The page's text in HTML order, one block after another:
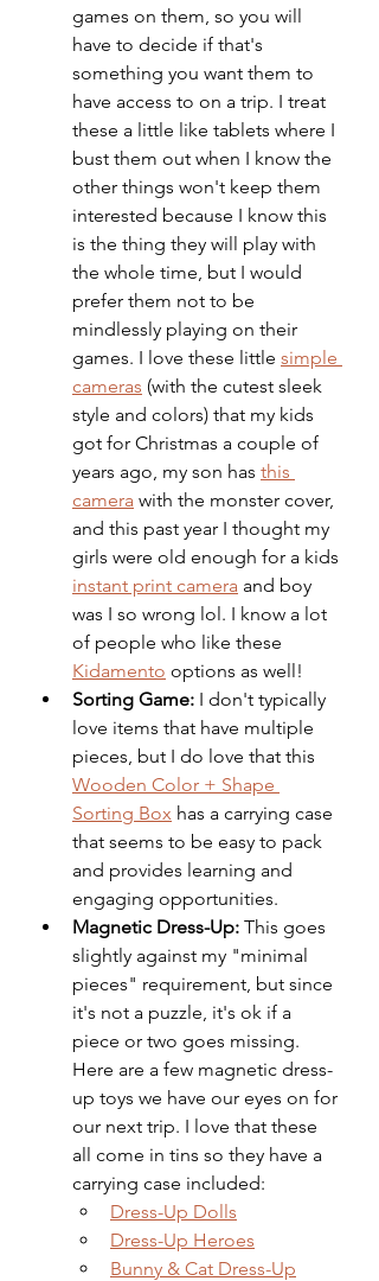
games on them, so you will
have to decide if that's
something you want them to
have access to on a trip. I treat
these a little like tablets where I
bust them out when I know the
other things won't keep them
interested because I know this
is the thing they will play with
the whole time, but I would
prefer them not to be
mindlessly playing on their
games. I love these little simple
cameras (with the cutest sleek
style and colors) that my kids
got for Christmas a couple of
years ago, my son has this
camera with the monster cover,
and this past year I thought my
girls were old enough for a kids
instant print camera and boy
was I so wrong lol. I know a lot
of people who like these
Kidamento options as well!
Sorting Game: I don't typically
love items that have multiple
pieces, but I do love that this
Wooden Color + Shape
Sorting Box has a carrying case
that seems to be easy to pack
and provides learning and
engaging opportunities.
Magnetic Dress-Up: This goes
slightly against my "minimal
pieces" requirement, but since
it's not a puzzle, it's ok if a
piece or two goes missing.
Here are a few magnetic dress-
up toys we have our eyes on for
our next trip. I love that these
all come in tins so they have a
carrying case included:
Dress-Up Dolls
Dress-Up Heroes
Bunny & Cat Dress-Up